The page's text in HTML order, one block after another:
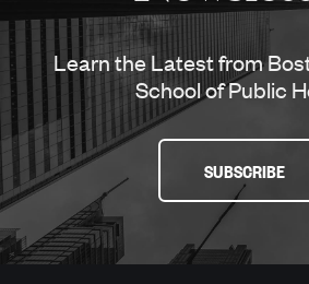
Learn the Latest from
School of Public
SUBSCRIBE